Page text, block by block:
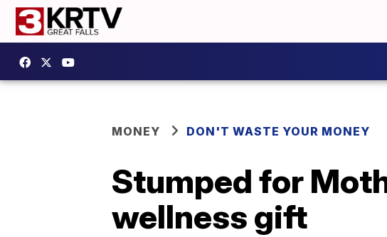
MONEY DON'T WASTE YOUR MONEY
Stumped for
wellness gift